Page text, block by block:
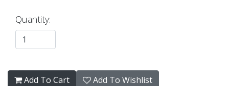
Quantity:
Add To Cart Add To Wishlist